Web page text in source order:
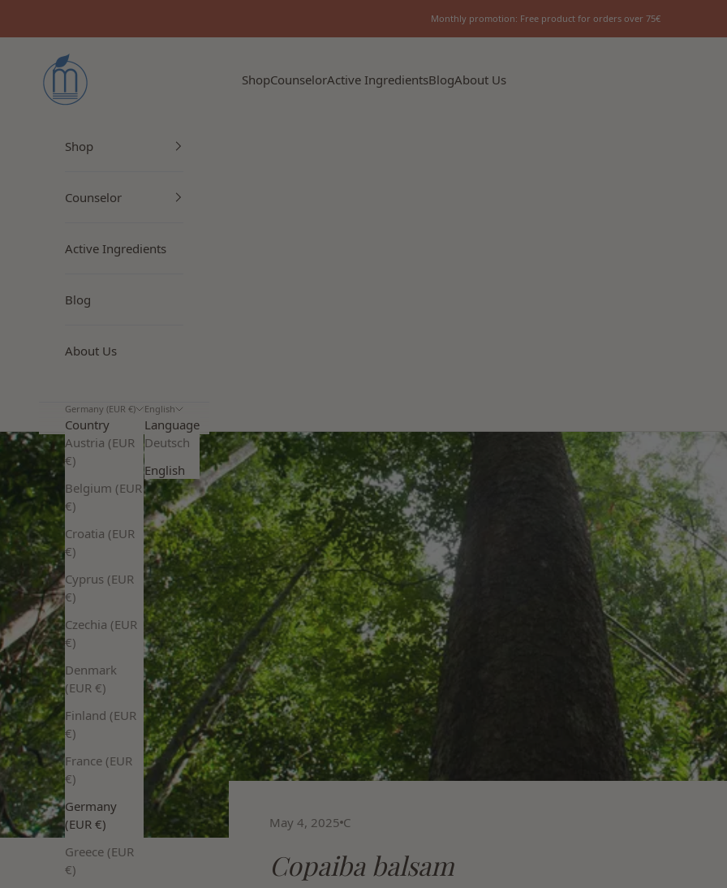
Monthly promotion: Free product for orders over 75€
Myrto Naturkosmetik
ShopCounselorActive IngredientsBlogAbout Us
Shop
Counselor
Active Ingredients
Blog
About Us
Germany (EUR €)
Country
Austria (EUR
€)
Belgium (EUR
€)
Croatia (EUR
€)
Cyprus (EUR
€)
Czechia (EUR
€)
Denmark
(EUR €)
Finland (EUR
€)
France (EUR
€)
Germany
(EUR €)
Greece (EUR
€)
English
Language
Deutsch
English
May 4, 2025 C
Copaiba balsam